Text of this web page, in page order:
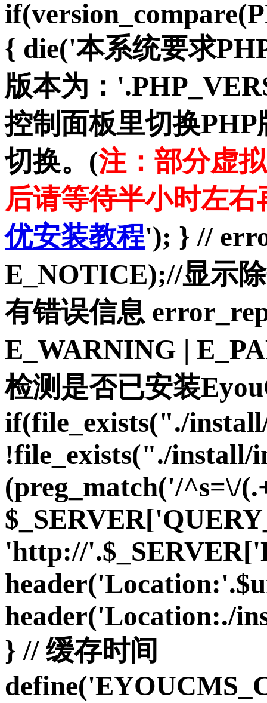
{ die('本系统要求
版本为：
控制面板里切换
切换。(注：部分虚
后请等待半小时左右
优安装教程'); } //
E_NOTICE);//显示
有错误信息
E_WARNING |
检测是否已安装
if(file_exists("./
!file_exists("./
(preg_match('/^s=\/
'http://
header('Location:./
} // 缓存时间